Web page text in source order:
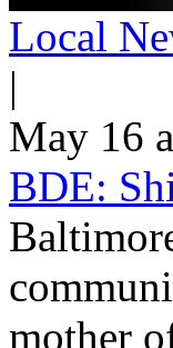
Local
|
May 16
BDE:
mother